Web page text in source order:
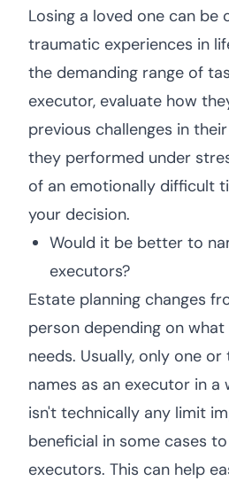
Losing a loved one can be
traumatic experiences in
the demanding range of
executor, evaluate how
previous challenges in
they performed under
of an emotionally difficult
your decision.
Would it be better to
executors?
Estate planning changes
person depending on
needs. Usually, only one
names as an executor in a
isn't technically any limit
beneficial in some cases
executors. This can help